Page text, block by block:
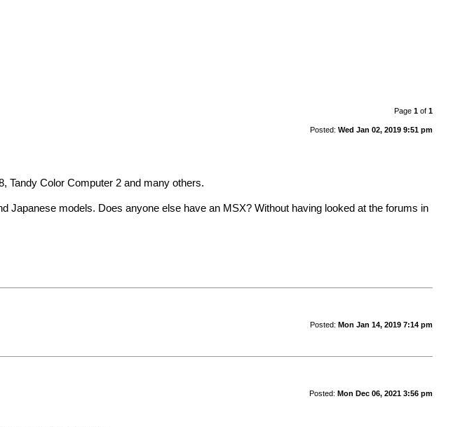
Page 1of 1
Posted: Wed Jan 02, 2019 9:51 pm
Tandy Color Computer 2 and many others.
models. Does anyone else have an MSX? Without having looked at the forums in
Posted: Mon Jan 14, 2019 7:14 pm
Posted: Mon Dec 06, 2021 3:56 pm